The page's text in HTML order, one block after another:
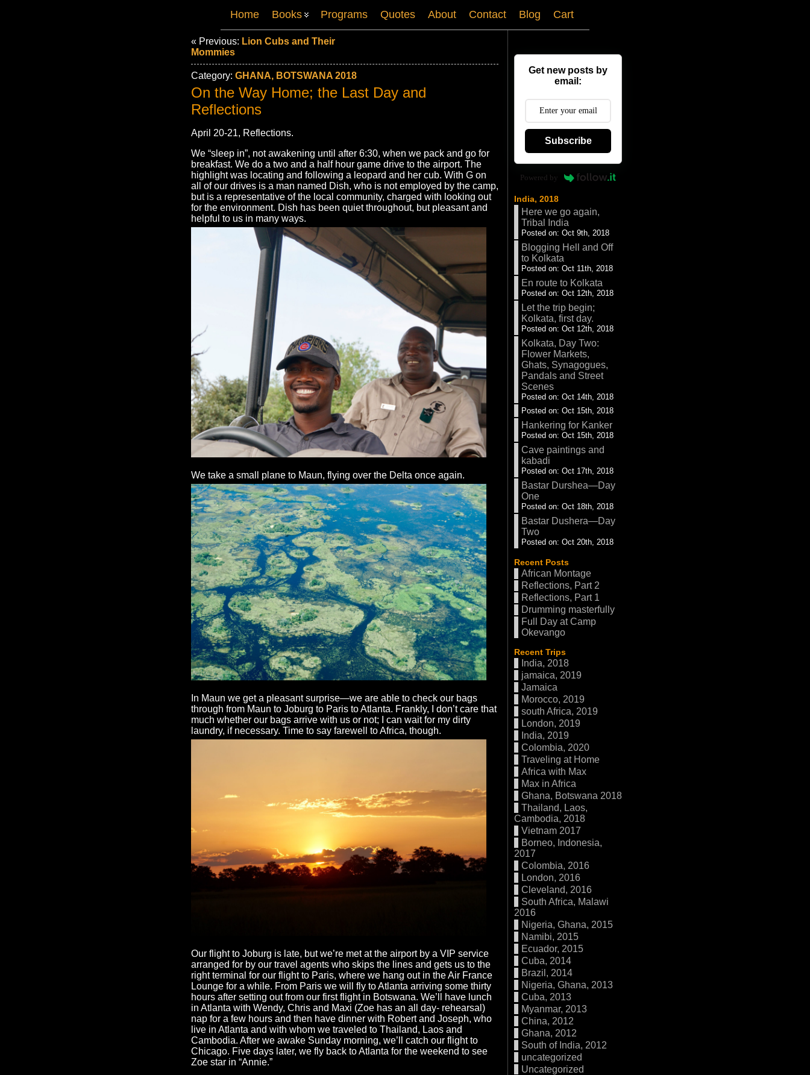
Home Books Programs Quotes About Contact Blog Cart
« Previous: Lion Cubs and Their
Mommies
Category: GHANA, BOTSWANA 2018
On the Way Home; the Last Day and
Reflections
April 20-21, Reflections.
We “sleep in”, not awakening until after 6:30, when we pack and go for
breakfast. We do a two and a half hour game drive to the airport. The
highlight was locating and following a leopard and her cub. With G on
all of our drives is a man named Dish, who is not employed by the camp,
but is a representative of the local community, charged with looking out
for the environment. Dish has been quiet throughout, but pleasant and
helpful to us in many ways.
We take a small plane to Maun, flying over the Delta once again.
In Maun we get a pleasant surprise—we are able to check our bags
through from Maun to Joburg to Paris to Atlanta. Frankly, I don’t care that
much whether our bags arrive with us or not; I can wait for my dirty
laundry, if necessary. Time to say farewell to Africa, though.
Our flight to Joburg is late, but we’re met at the airport by a VIP service
arranged for by our travel agents who skips the lines and gets us to the
right terminal for our flight to Paris, where we hang out in the Air France
Lounge for a while. From Paris we will fly to Atlanta arriving some thirty
hours after setting out from our first flight in Botswana. We’ll have lunch
in Atlanta with Wendy, Chris and Maxi (Zoe has an all day- rehearsal)
nap for a few hours and then have dinner with Robert and Joseph, who
live in Atlanta and with whom we traveled to Thailand, Laos and
Cambodia. After we awake Sunday morning, we’ll catch our flight to
Chicago. Five days later, we fly back to Atlanta for the weekend to see
Zoe star in “Annie.”
Get new posts by
email:
Subscribe
Powered by
India, 2018
Here we go again,
Tribal India
Posted on: Oct 9th, 2018
Blogging Hell and Off
to Kolkata
Posted on: Oct 11th, 2018
En route to Kolkata
Posted on: Oct 12th, 2018
Let the trip begin;
Kolkata, first day.
Posted on: Oct 12th, 2018
Kolkata, Day Two:
Flower Markets,
Ghats, Synagogues,
Pandals and Street
Scenes
Posted on: Oct 14th, 2018
Posted on: Oct 15th, 2018
Hankering for Kanker
Posted on: Oct 15th, 2018
Cave paintings and
kabadi
Posted on: Oct 17th, 2018
Bastar Durshea—Day
One
Posted on: Oct 18th, 2018
Bastar Dushera—Day
Two
Posted on: Oct 20th, 2018
Recent Posts
African Montage
Reflections, Part 2
Reflections, Part 1
Drumming masterfully
Full Day at Camp
Okevango
Recent Trips
India, 2018
jamaica, 2019
Jamaica
Morocco, 2019
south Africa, 2019
London, 2019
India, 2019
Colombia, 2020
Traveling at Home
Africa with Max
Max in Africa
Ghana, Botswana 2018
Thailand, Laos,
Cambodia, 2018
Vietnam 2017
Borneo, Indonesia,
2017
Colombia, 2016
London, 2016
Cleveland, 2016
South Africa, Malawi
2016
Nigeria, Ghana, 2015
Namibi, 2015
Ecuador, 2015
Cuba, 2014
Brazil, 2014
Nigeria, Ghana, 2013
Cuba, 2013
Myanmar, 2013
China, 2012
Ghana, 2012
South of India, 2012
uncategorized
Uncategorized